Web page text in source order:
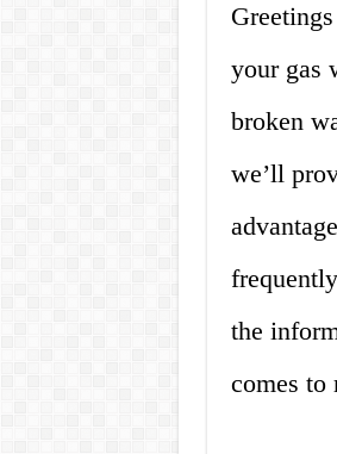
your gas
broken
we’ll
the
comes to